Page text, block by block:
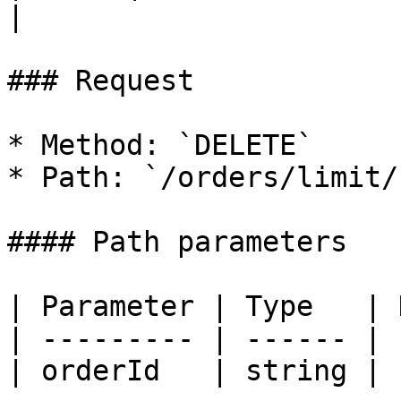
### Request
* Method: `DELETE`
* Path: `/orders/
#### Path parameters
| Parameter | Type
| --------- | ------ |
| orderId   | string |